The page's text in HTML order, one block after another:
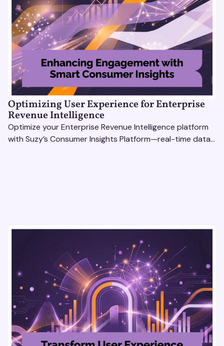
Optimizing User Experience for Enterprise
Revenue Intelligence
Optimize your Enterprise Revenue Intelligence platform
with Suzy’s Consumer Insights Platform—real-time data,